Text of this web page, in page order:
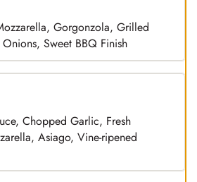
Gorgonzola, Grilled
Sweet BBQ Finish
Chopped Garlic, Fresh
Asiago, Vine-ripened